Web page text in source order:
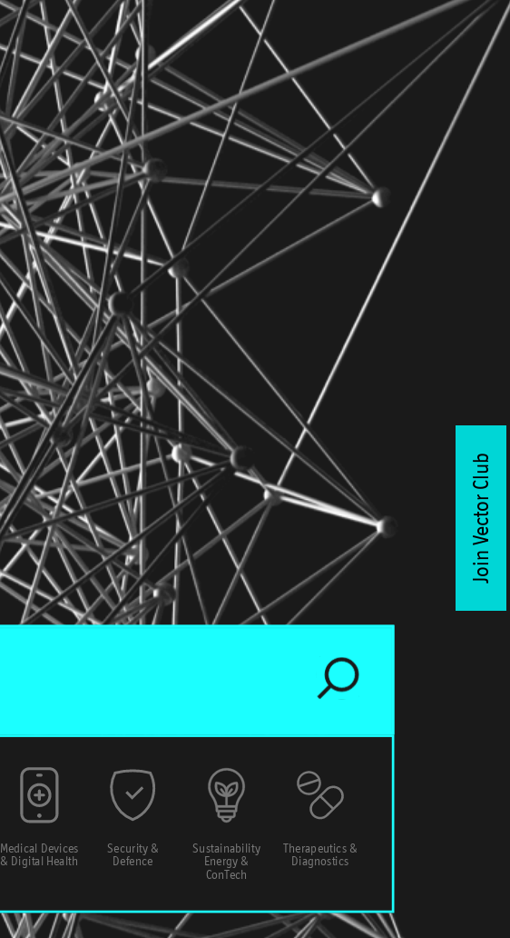
Medical Devices
& Digital Health
Security &
Defence
Sustainability
Energy &
ConTech
Therapeutics &
Diagnostics
Join Vector Club